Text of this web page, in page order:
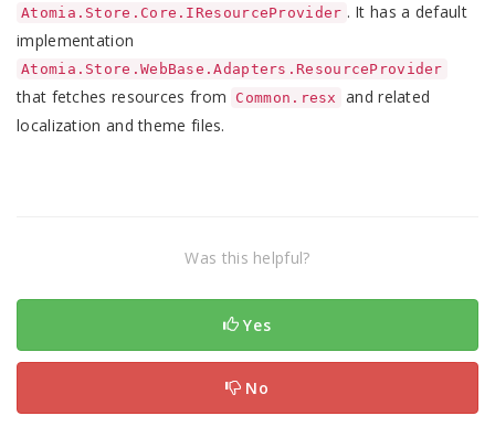
Atomia.Store.Core.IResourceProvider . It has a default
implementation
Atomia.Store.WebBase.Adapters.ResourceProvider
that fetches resources from Common.resx
and related
localization and theme files.
Was this helpful?
Yes
No